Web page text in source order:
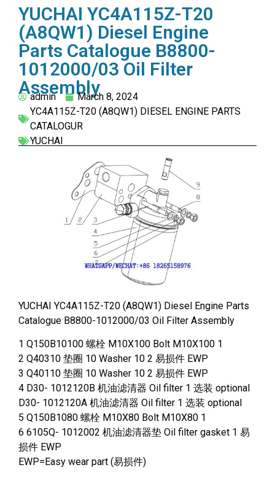
YUCHAI YC4A115Z-T20
(A8QW1) Diesel Engine
Parts Catalogue B8800-
1012000/03 Oil Filter
Assembly
admin
March 8, 2024
YC4A115Z-T20 (A8QW1) DIESEL ENGINE PARTS
CATALOGUR
YUCHAI
YUCHAI YC4A115Z-T20 (A8QW1) Diesel Engine Parts
Catalogue B8800-1012000/03 Oil Filter Assembly
1 Q150B10100 螺栓 M10X100 Bolt M10X100 1
2 Q40310 垫圈 10 Washer 10 2 易损件 EWP
3 Q40110 垫圈 10 Washer 10 2 易损件 EWP
4 D30- 1012120B 机油滤清器 Oil filter 1 选装 optional
D30- 1012120A 机油滤清器 Oil filter 1 选装 optional
5 Q150B1080 螺栓 M10X80 Bolt M10X80 1
6 6105Q- 1012002 机油滤清器垫 Oil filter gasket 1 易
损件 EWP
EWP=Easy wear part (易损件)